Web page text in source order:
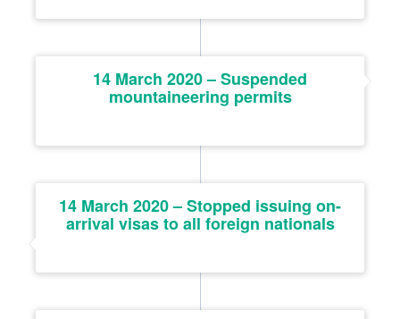
14 March 2020 – Suspended
mountaineering permits
14 March 2020 – Stopped issuing on-
arrival visas to all foreign nationals